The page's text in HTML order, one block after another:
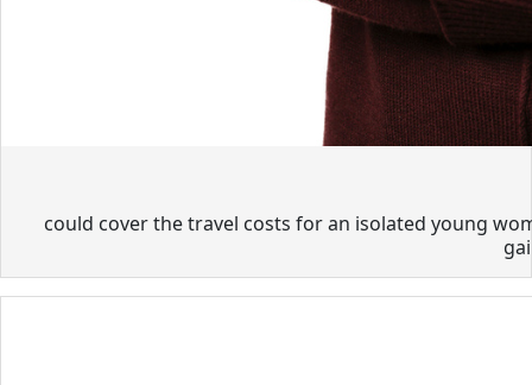
could cover the travel costs for an isolated young